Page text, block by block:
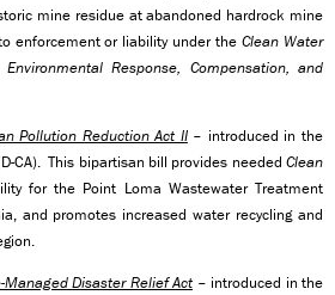
mine residue at abandoned hardrock mine
enforcement or liability under theClean Water
Environmental Response, Compensation, and
Pollution Reduction Act II – introduced in the
CA). This bipartisan bill provides needed Clean
for the Point Loma Wastewater Treatment
and promotes increased water recycling and
Managed Disaster Relief Act – introduced in the